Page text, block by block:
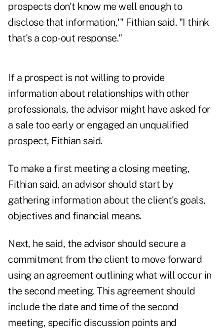
prospects don't know me well enough to
disclose that information,'" Fithian said. "I think
that's a cop-out response."
If a prospect is not willing to provide
information about relationships with other
professionals, the advisor might have asked for
a sale too early or engaged an unqualified
prospect, Fithian said.
To make a first meeting a closing meeting,
Fithian said, an advisor should start by
gathering information about the client's goals,
objectives and financial means.
Next, he said, the advisor should secure a
commitment from the client to move forward
using an agreement outlining what will occur in
the second meeting. This agreement should
include the date and time of the second
meeting, specific discussion points and